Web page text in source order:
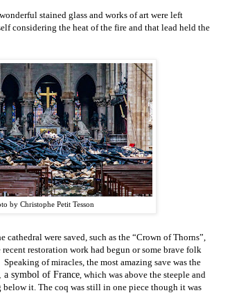
stained glass and works of art were left
considering the heat of the fire and that lead held the
by Christophe Petit Tesson
were saved, such as the “Crown of Thorns”,
restoration work had begun or some brave folk
Speaking of miracles, the most amazing save was the
a symbol of France, which was above the steeple and
it. The coq was still in one piece though it was